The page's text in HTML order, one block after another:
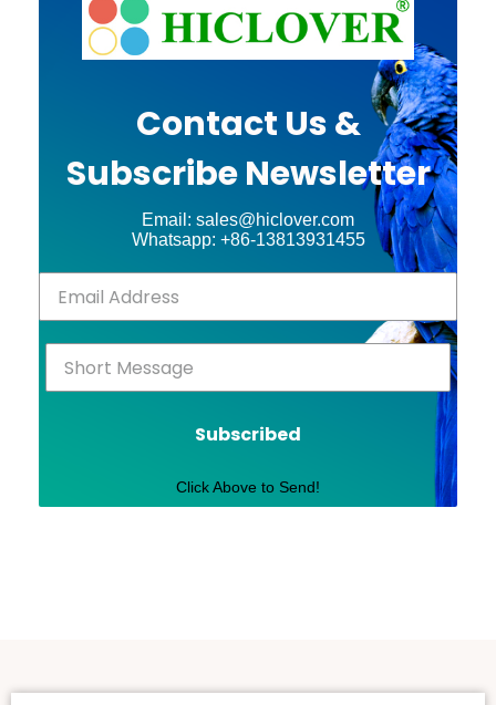
Contact Us &
Subscribe Newsletter
Email: sales@hiclover.com
Whatsapp: +86-13813931455
Subscribed
Click Above to Send!